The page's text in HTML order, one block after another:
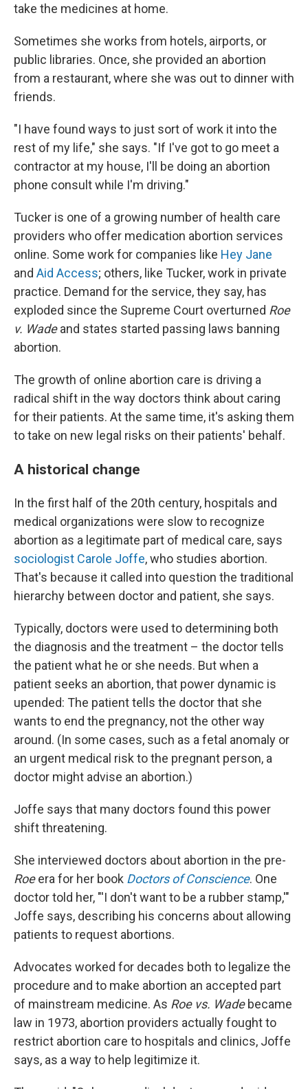
take the medicines at home.
Sometimes she works from hotels, airports, or
public libraries. Once, she provided an abortion
from a restaurant, where she was out to dinner with
friends.
"I have found ways to just sort of work it into the
rest of my life," she says. "If I've got to go meet a
contractor at my house, I'll be doing an abortion
phone consult while I'm driving."
Tucker is one of a growing number of health care
providers who offer medication abortion services
online. Some work for companies like Hey Jane
and Aid Access; others, like Tucker, work in private
practice. Demand for the service, they say, has
exploded since the Supreme Court overturned Roe
v. Wadeand states started passing laws banning
abortion.
The growth of online abortion care is driving a
radical shift in the way doctors think about caring
for their patients. At the same time, it's asking them
to take on new legal risks on their patients' behalf.
A historical change
In the first half of the 20th century, hospitals and
medical organizations were slow to recognize
abortion as a legitimate part of medical care, says
sociologist Carole Joffe, who studies abortion.
That's because it called into question the traditional
hierarchy between doctor and patient, she says.
Typically, doctors were used to determining both
the diagnosis and the treatment – the doctor tells
the patient what he or she needs. But when a
patient seeks an abortion, that power dynamic is
upended: The patient tells the doctor that she
wants to end the pregnancy, not the other way
around. (In some cases, such as a fetal anomaly or
an urgent medical risk to the pregnant person, a
doctor might advise an abortion.)
Joffe says that many doctors found this power
shift threatening.
She interviewed doctors about abortion in the pre-
Roeera for her book Doctors of Conscience. One
doctor told her, "'I don't want to be a rubber stamp,'"
Joffe says, describing his concerns about allowing
patients to request abortions.
Advocates worked for decades both to legalize the
procedure and to make abortion an accepted part
of mainstream medicine. As Roe vs. Wade became
law in 1973, abortion providers actually fought to
restrict abortion care to hospitals and clinics, Joffe
says, as a way to help legitimize it.